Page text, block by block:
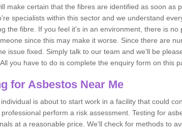
make certain that the fibres are identified as soon as
specialists within this sector and we understand
the fibre. If you feel it's in an environment, there is
since this may make it worse. Since there are
issue fixed. Simply talk to our team and we'll be
you have to do is complete the enquiry form on this
for Asbestos Near Me
is about to start work in a facility that could
perform a risk assessment. Testing for
at a reasonable price. We'll check for methods to